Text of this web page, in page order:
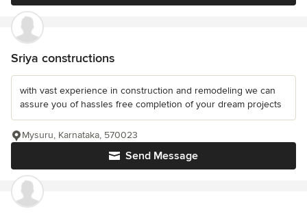
Sriya constructions
with vast experience in construction and remodeling we can
assure you of hassles free completion of your dream projects
Send Message
Mysuru, Karnataka, 570023